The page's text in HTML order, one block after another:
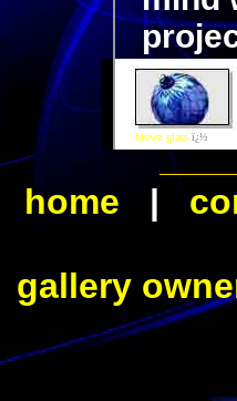
blown glass ï¿½
home |
gallery